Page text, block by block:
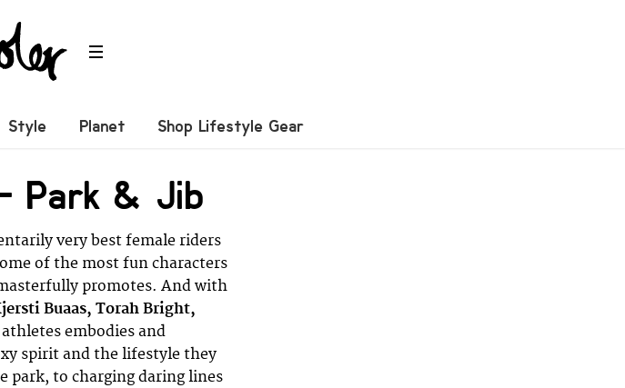
Style Planet Shop Lifestyle Gear
Park & Jib
very best female riders
of the most fun characters
promotes. And with
Buaas, Torah Bright,
embodies and
spirit and the lifestyle they
park, to charging daring lines